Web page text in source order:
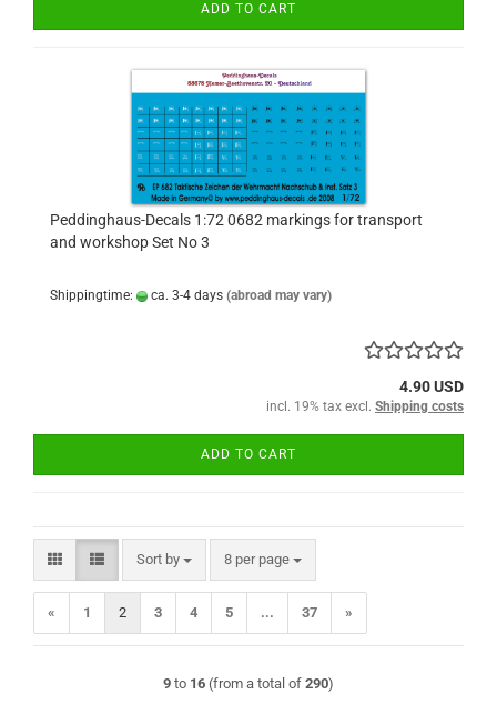
ADD TO CART
Peddinghaus-Decals 1:72 0682 markings for transport
and workshop Set No 3
Shippingtime: ca. 3-4 days (abroad may vary)
4.90 USD
incl. 19% tax excl. Shipping costs
ADD TO CART
Sort by
Sort by 8 per page
per page
« 1 2 3 4 5 ... 37 »
9 to 16 (from a total of 290)